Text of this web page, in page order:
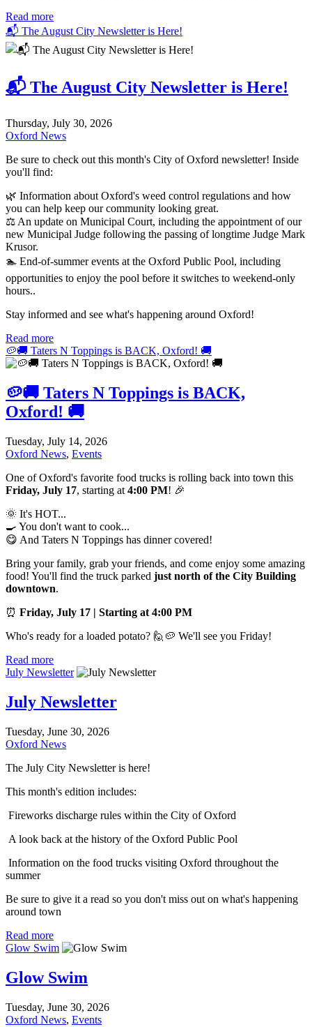
Read more
📬 The August City Newsletter is Here!
📬 The August City Newsletter is Here!
Thursday, July 30, 2026
Oxford News
Be sure to check out this month's City of Oxford newsletter! Inside
you'll find:
🌿 Information about Oxford's weed control regulations and how
you can help keep our community looking great.
⚖️ An update on Municipal Court, including the appointment of our
new Municipal Judge following the passing of longtime Judge Mark
Krusor.
🏊 End-of-summer events at the Oxford Public Pool, including
opportunities to enjoy the pool before it switches to weekend-only
hours..
Stay informed and see what's happening around Oxford!
Read more
🥔🚚 Taters N Toppings is BACK, Oxford! 🚚
🥔🚚 Taters N Toppings is BACK,
Oxford! 🚚
Tuesday, July 14, 2026
Oxford News, Events
One of Oxford's favorite food trucks is rolling back into town this
Friday, July 17, starting at 4:00 PM! 🎉
🌞 It's HOT...
🍳 You don't want to cook...
😋 And Taters N Toppings has dinner covered!
Bring your family, grab your friends, and come enjoy some amazing
food! You'll find the truck parked just north of the City Building
downtown.
⏰ Friday, July 17 | Starting at 4:00 PM
Who's ready for a loaded potato? 🙋🥔 We'll see you Friday!
Read more
July Newsletter
July Newsletter
Tuesday, June 30, 2026
Oxford News
The July City Newsletter is here!
This month's edition includes:
Fireworks discharge rules within the City of Oxford
A look back at the history of the Oxford Public Pool
Information on the food trucks visiting Oxford throughout the
summer
Be sure to give it a read so you don't miss out on what's happening
around town
Read more
Glow Swim
Glow Swim
Tuesday, June 30, 2026
Oxford News, Events